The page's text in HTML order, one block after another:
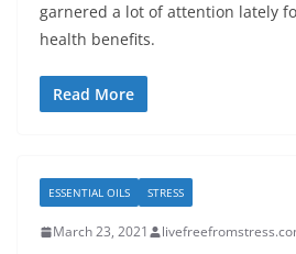
garnered a lot of attention lately
health benefits.
Read More
ESSENTIAL OILS STRESS
March 23, 2021